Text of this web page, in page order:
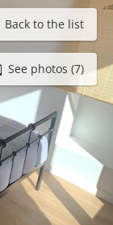
See photos (7)
Back to the list